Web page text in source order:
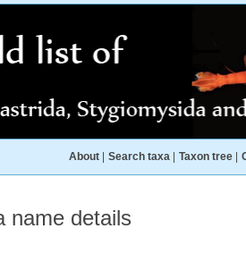
About Search taxa Taxon tree
name details